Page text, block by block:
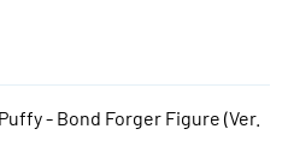
- Bond Forger Figure (Ver.